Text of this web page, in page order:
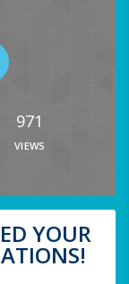
971
VIEWS
YOUR